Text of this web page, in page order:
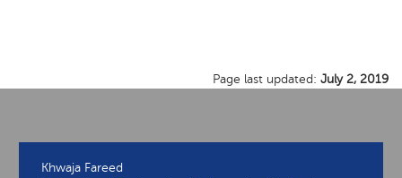
Page last updated: July 2, 2019
Khwaja Fareed